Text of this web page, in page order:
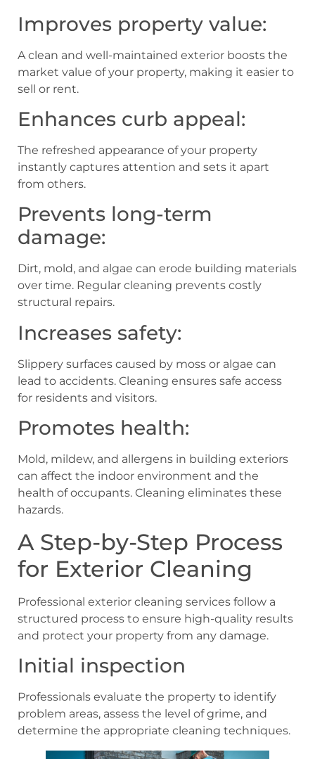
Improves property value:
A clean and well-maintained exterior boosts the
market value of your property, making it easier to
sell or rent.
Enhances curb appeal:
The refreshed appearance of your property
instantly captures attention and sets it apart
from others.
Prevents long-term
damage:
Dirt, mold, and algae can erode building materials
over time. Regular cleaning prevents costly
structural repairs.
Increases safety:
Slippery surfaces caused by moss or algae can
lead to accidents. Cleaning ensures safe access
for residents and visitors.
Promotes health:
Mold, mildew, and allergens in building exteriors
can affect the indoor environment and the
health of occupants. Cleaning eliminates these
hazards.
A Step-by-Step Process
for Exterior Cleaning
Professional exterior cleaning services follow a
structured process to ensure high-quality results
and protect your property from any damage.
Initial inspection
Professionals evaluate the property to identify
problem areas, assess the level of grime, and
determine the appropriate cleaning techniques.